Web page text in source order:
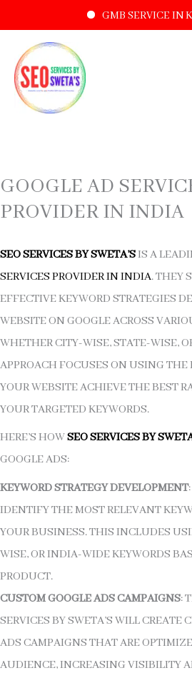
GMB SERVICE IN
CONTENT
GOOGLE AD
PROVIDER IN INDIA
SEO SERVICES BY SWETA’SIS A
SERVICES PROVIDER IN INDIA. THEY
EFFECTIVE KEYWORD STRATEGIES
WEBSITE ON GOOGLE ACROSS
WHETHER CITY-WISE, STATE-WISE,
APPROACH FOCUSES ON USING THE
YOUR WEBSITE ACHIEVE THE BEST
YOUR TARGETED KEYWORDS.
HERE’S HOWSEO SERVICES BY
GOOGLE ADS:
KEYWORD STRATEGY DEVELOPMENT
IDENTIFY THE MOST RELEVANT
YOUR BUSINESS. THIS INCLUDES
WISE, OR INDIA-WIDE KEYWORDS
PRODUCT.
CUSTOM GOOGLE ADS CAMPAIGNS:
SERVICES BY SWETA’S WILL CREATE
ADS CAMPAIGNS THAT ARE
AUDIENCE, INCREASING VISIBILITY